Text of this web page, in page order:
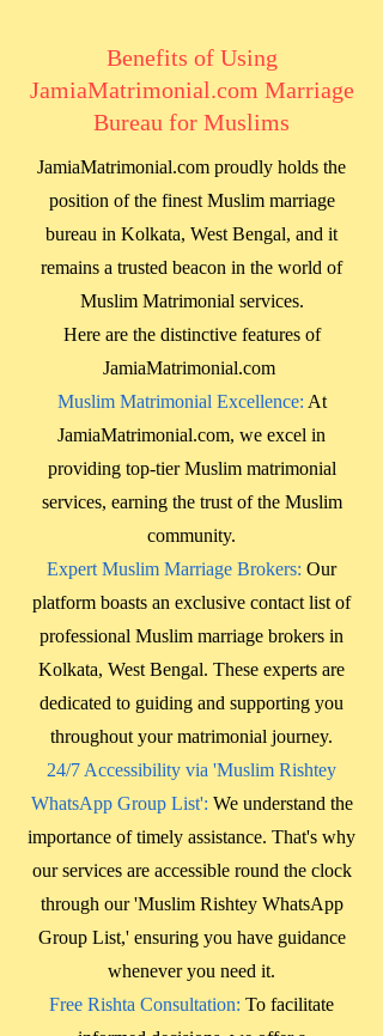
Benefits of Using
JamiaMatrimonial.com Marriage
Bureau for Muslims
JamiaMatrimonial.com proudly holds the
position of the finest Muslim marriage
bureau in Kolkata, West Bengal, and it
remains a trusted beacon in the world of
Muslim Matrimonial services.
Here are the distinctive features of
JamiaMatrimonial.com
Muslim Matrimonial Excellence: At
JamiaMatrimonial.com, we excel in
providing top-tier Muslim matrimonial
services, earning the trust of the Muslim
community.
Expert Muslim Marriage Brokers: Our
platform boasts an exclusive contact list of
professional Muslim marriage brokers in
Kolkata, West Bengal. These experts are
dedicated to guiding and supporting you
throughout your matrimonial journey.
24/7 Accessibility via 'Muslim Rishtey
WhatsApp Group List': We understand the
importance of timely assistance. That's why
our services are accessible round the clock
through our 'Muslim Rishtey WhatsApp
Group List,' ensuring you have guidance
whenever you need it.
Free Rishta Consultation: To facilitate